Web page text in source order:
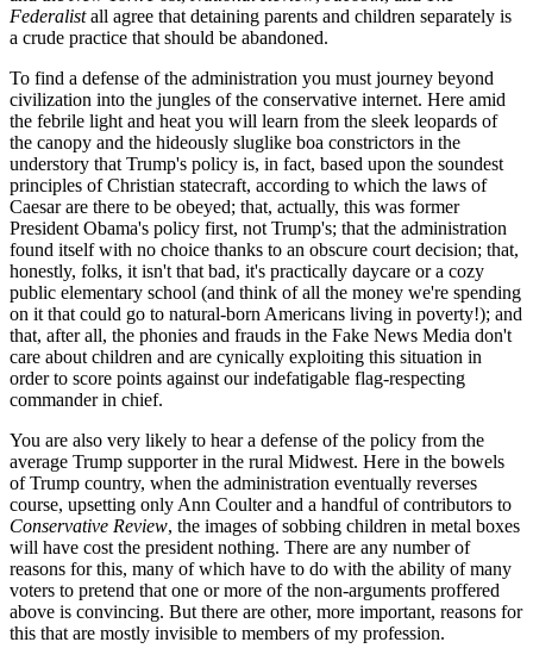
Federalistall agree that detaining parents and children separately is
a crude practice that should be abandoned.
To find a defense of the administration you must journey beyond
civilization into the jungles of the conservative internet. Here amid
the febrile light and heat you will learn from the sleek leopards of
the canopy and the hideously sluglike boa constrictors in the
understory that Trump's policy is, in fact, based upon the soundest
principles of Christian statecraft, according to which the laws of
Caesar are there to be obeyed; that, actually, this was former
President Obama's policy first, not Trump's; that the administration
found itself with no choice thanks to an obscure court decision; that,
honestly, folks, it isn't that bad, it's practically daycare or a cozy
public elementary school (and think of all the money we're spending
on it that could go to natural-born Americans living in poverty!); and
that, after all, the phonies and frauds in the Fake News Media don't
care about children and are cynically exploiting this situation in
order to score points against our indefatigable flag-respecting
commander in chief.
You are also very likely to hear a defense of the policy from the
average Trump supporter in the rural Midwest. Here in the bowels
of Trump country, when the administration eventually reverses
course, upsetting only Ann Coulter and a handful of contributors to
Conservative Review, the images of sobbing children in metal boxes
will have cost the president nothing. There are any number of
reasons for this, many of which have to do with the ability of many
voters to pretend that one or more of the non-arguments proffered
above is convincing. But there are other, more important, reasons for
this that are mostly invisible to members of my profession.